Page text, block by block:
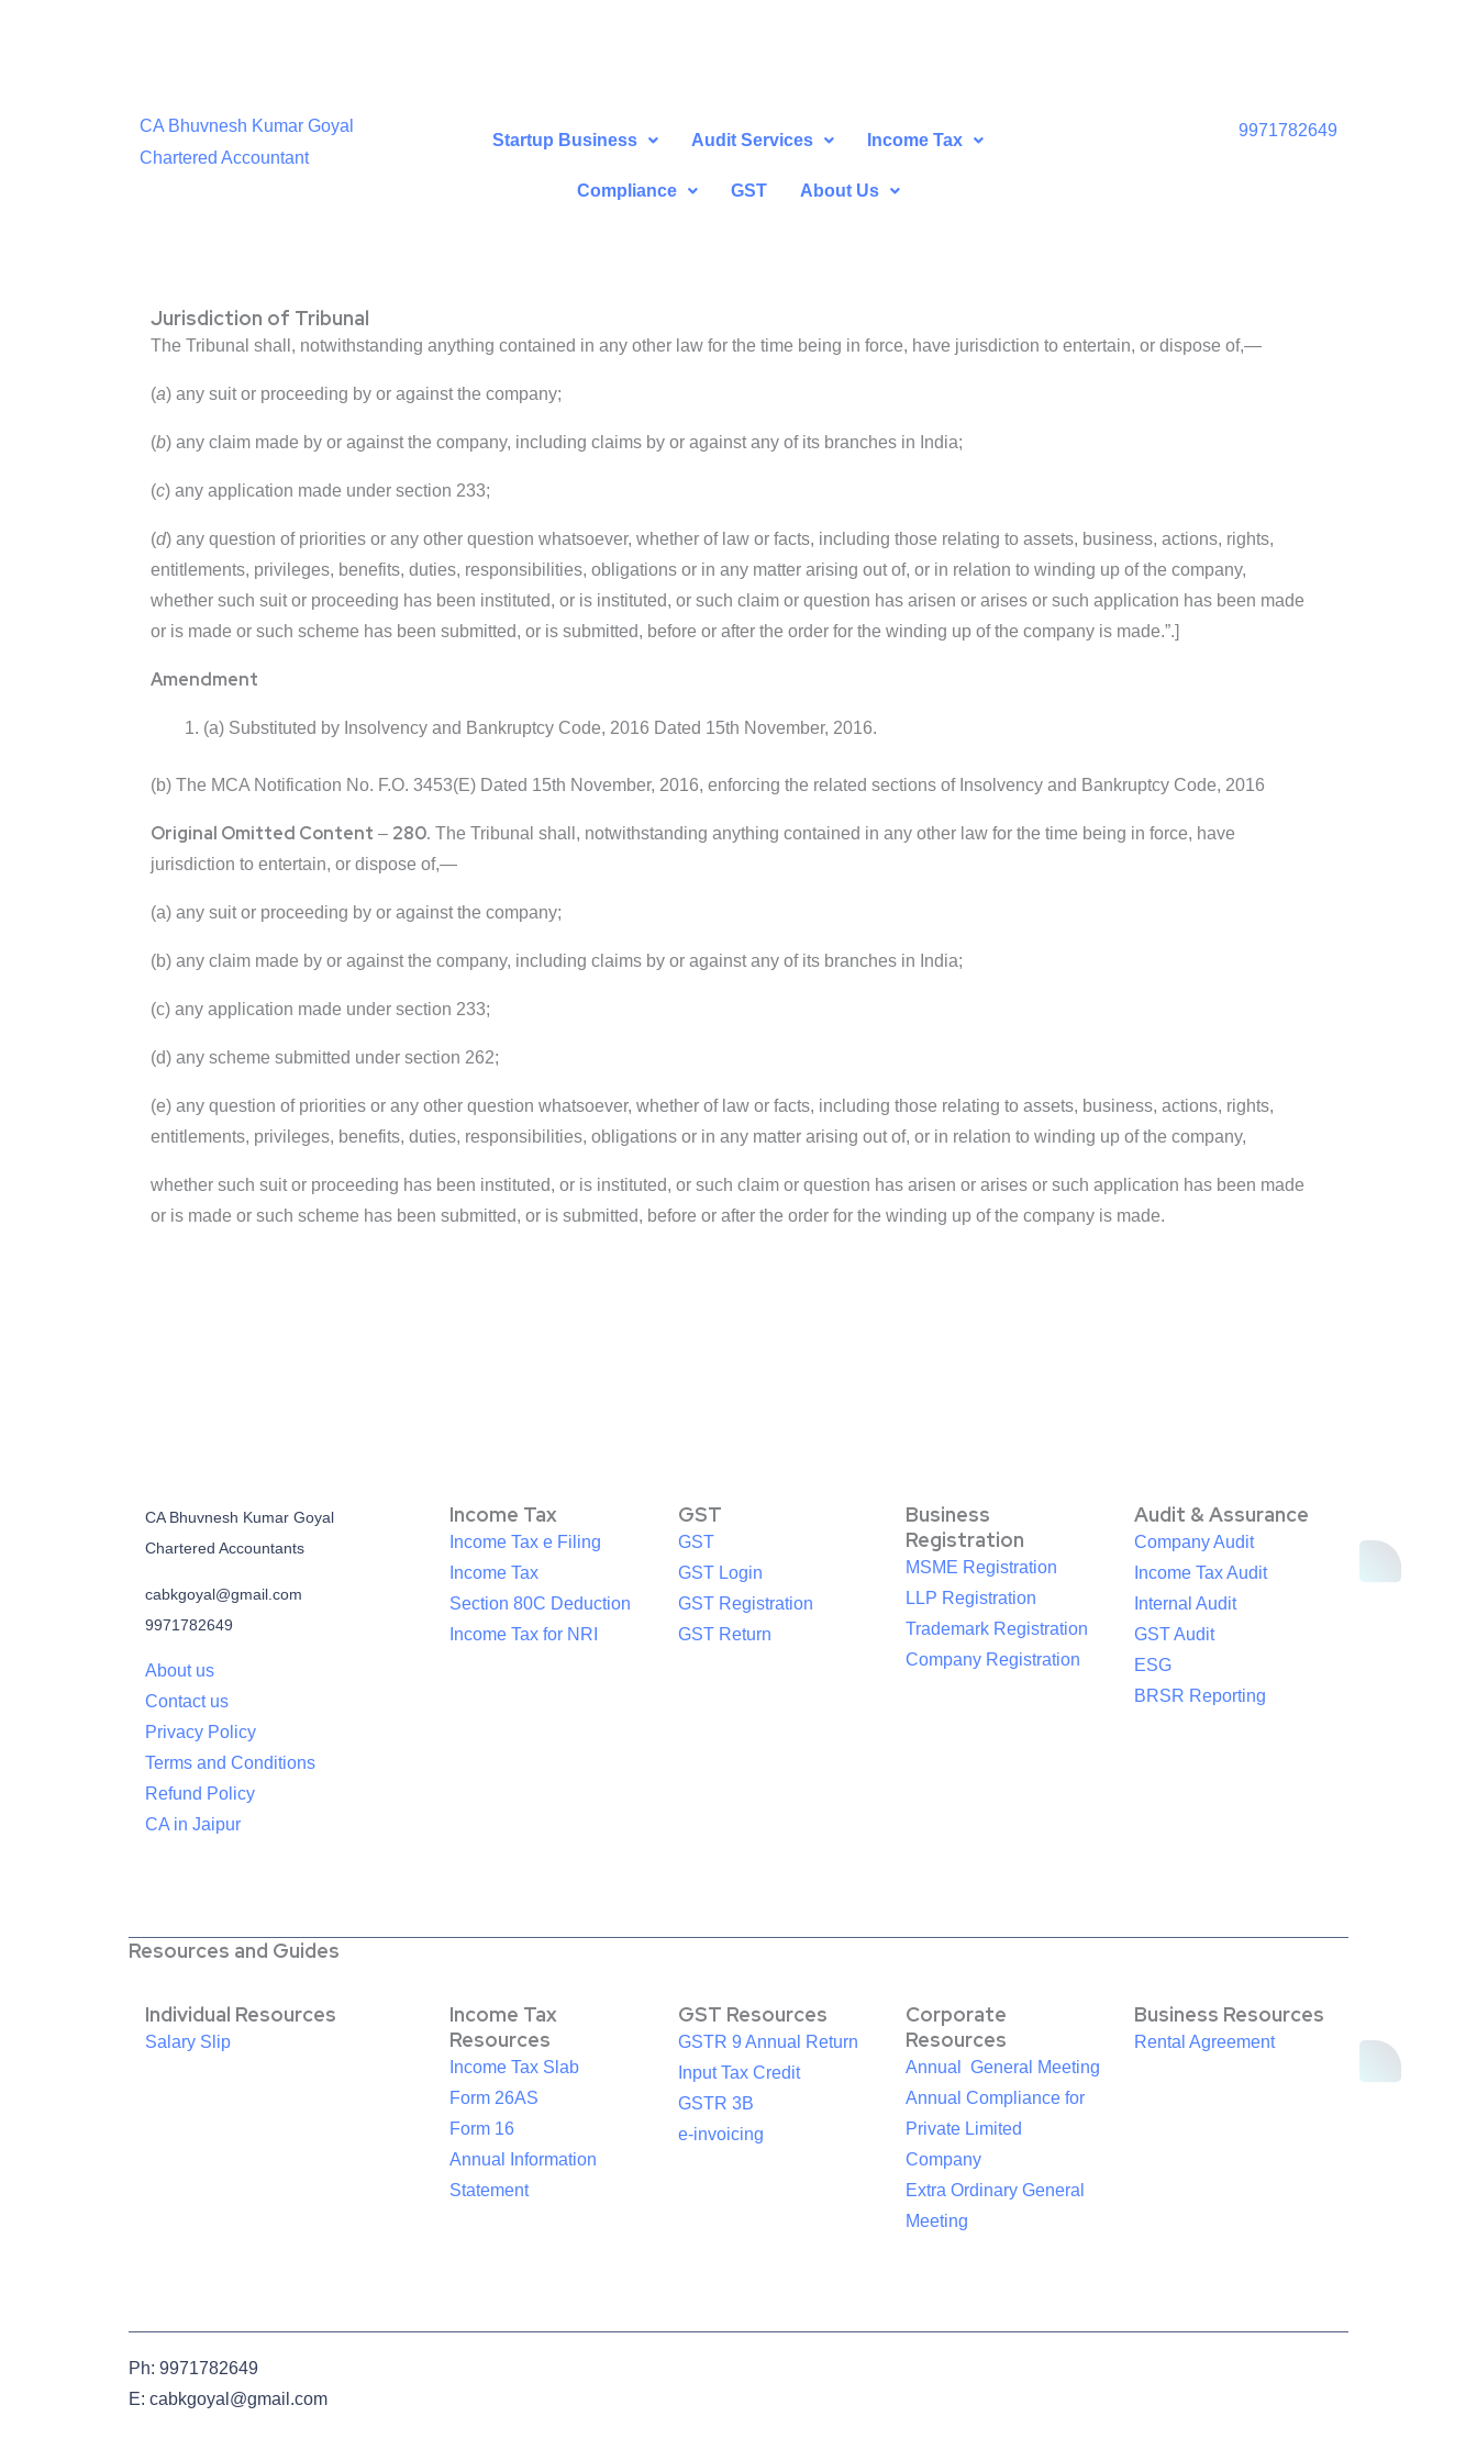
CA Bhuvnesh Kumar Goyal
Chartered Accountant
Startup Business Audit Services Income Tax
Compliance GST About Us
9971782649
Jurisdiction of Tribunal
The Tribunal shall, notwithstanding anything contained in any other law for the time being in force, have jurisdiction to entertain, or dispose of,—
(a) any suit or proceeding by or against the company;
(b) any claim made by or against the company, including claims by or against any of its branches in India;
(c) any application made under section 233;
(d) any question of priorities or any other question whatsoever, whether of law or facts, including those relating to assets, business, actions, rights,
entitlements, privileges, benefits, duties, responsibilities, obligations or in any matter arising out of, or in relation to winding up of the company,
whether such suit or proceeding has been instituted, or is instituted, or such claim or question has arisen or arises or such application has been made
or is made or such scheme has been submitted, or is submitted, before or after the order for the winding up of the company is made.”.]
Amendment
(a) Substituted by Insolvency and Bankruptcy Code, 2016 Dated 15th November, 2016.
(b) The MCA Notification No. F.O. 3453(E) Dated 15th November, 2016, enforcing the related sections of Insolvency and Bankruptcy Code, 2016
Original Omitted Content – 280. The Tribunal shall, notwithstanding anything contained in any other law for the time being in force, have
jurisdiction to entertain, or dispose of,—
(a) any suit or proceeding by or against the company;
(b) any claim made by or against the company, including claims by or against any of its branches in India;
(c) any application made under section 233;
(d) any scheme submitted under section 262;
(e) any question of priorities or any other question whatsoever, whether of law or facts, including those relating to assets, business, actions, rights,
entitlements, privileges, benefits, duties, responsibilities, obligations or in any matter arising out of, or in relation to winding up of the company,
whether such suit or proceeding has been instituted, or is instituted, or such claim or question has arisen or arises or such application has been made
or is made or such scheme has been submitted, or is submitted, before or after the order for the winding up of the company is made.
CA Bhuvnesh Kumar Goyal
Chartered Accountants
cabkgoyal@gmail.com
9971782649
About us
Contact us
Privacy Policy
Terms and Conditions
Refund Policy
CA in Jaipur
Income Tax
Income Tax e Filing
Income Tax
Section 80C Deduction
Income Tax for NRI
GST
GST
GST Login
GST Registration
GST Return
Business
Registration
MSME Registration
LLP Registration
Trademark Registration
Company Registration
Audit & Assurance
Company Audit
Income Tax Audit
Internal Audit
GST Audit
ESG
BRSR Reporting
Resources and Guides
Individual Resources
Salary Slip
Income Tax
Resources
Income Tax Slab
Form 26AS
Form 16
Annual Information
Statement
GST Resources
GSTR 9 Annual Return
Input Tax Credit
GSTR 3B
e-invoicing
Corporate
Resources
Annual General Meeting
Annual Compliance for
Private Limited
Company
Extra Ordinary General
Meeting
Business Resources
Rental Agreement
Ph: 9971782649
E: cabkgoyal@gmail.com